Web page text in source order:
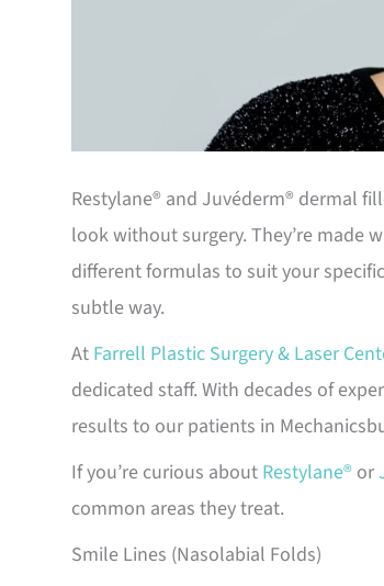
Restylane® and Juvéderm® dermal
look without surgery. They’re made
different formulas to suit your
subtle way.
At Farrell Plastic Surgery & Laser
dedicated staff. With decades of
results to our patients in
If you’re curious about Restylane® or
common areas they treat.
Smile Lines (Nasolabial Folds)